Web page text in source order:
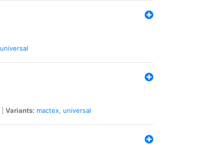
universal
Variants: mactex, universal